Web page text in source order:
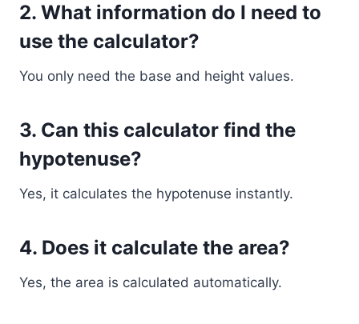
2. What information do I need to
use the calculator?
You only need the base and height values.
3. Can this calculator find the
hypotenuse?
Yes, it calculates the hypotenuse instantly.
4. Does it calculate the area?
Yes, the area is calculated automatically.